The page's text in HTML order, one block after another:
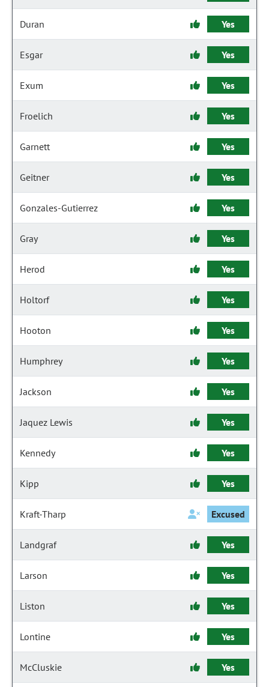
Duran Yes
Esgar Yes
Exum Yes
Froelich Yes
Garnett Yes
Geitner Yes
Gonzales-Gutierrez Yes
Gray Yes
Herod Yes
Holtorf Yes
Hooton Yes
Humphrey Yes
Jackson Yes
Jaquez Lewis Yes
Kennedy Yes
Kipp Yes
Kraft-Tharp Excused
Landgraf Yes
Larson Yes
Liston Yes
Lontine Yes
McCluskie Yes